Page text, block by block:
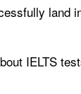
land
IELTS